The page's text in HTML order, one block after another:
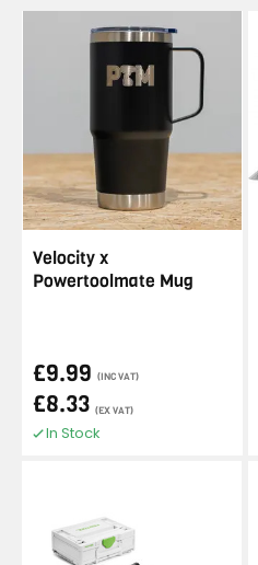
Velocity x
Powertoolmate Mug
£9.99 (INC VAT)
£8.33 (EX VAT)
In Stock